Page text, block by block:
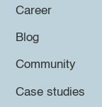
Career
Blog
Community
Case studies